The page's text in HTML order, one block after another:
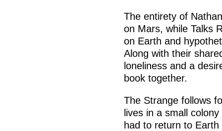
The entirety of
on Mars, while Talks
on Earth and
Along with their
loneliness and a
book together.
The Strange follows
lives in a small
had to return to